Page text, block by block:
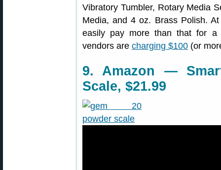
Vibratory Tumbler, Rotary Media
Media, and 4 oz. Brass Polish.
easily pay more than that for a
vendors are charging $100 (or
9. Amazon —
Scale, $21.99